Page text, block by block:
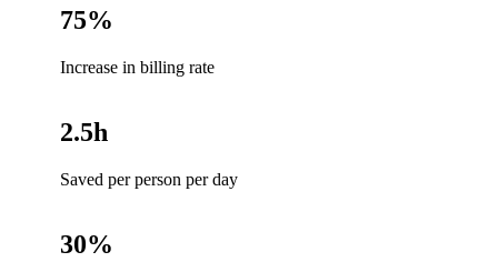
75%
Increase in billing rate
2.5h
Saved per person per day
30%